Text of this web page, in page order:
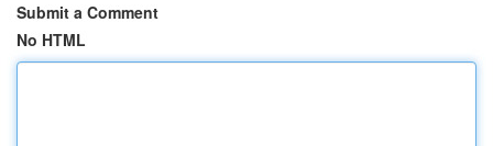
Submit a Comment
No HTML